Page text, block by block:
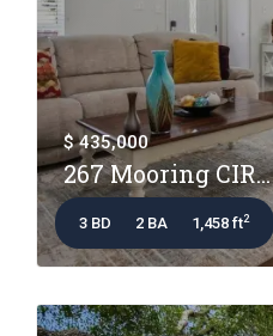
$ 435,000
267 Mooring CIR...
3 BD 2 BA 1,458 ft2